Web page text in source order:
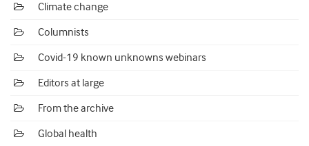
Climate change
Columnists
Covid-19 known unknowns webinars
Editors at large
From the archive
Global health